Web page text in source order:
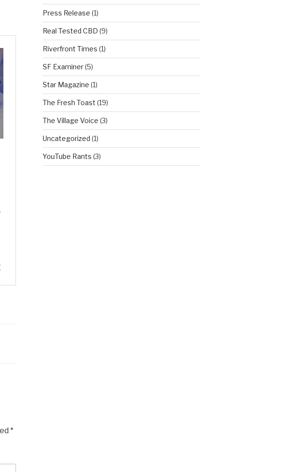
*
Press Release (1)
Real Tested CBD (9)
Riverfront Times (1)
SF Examiner(5)
Star Magazine (1)
The Fresh Toast (19)
The Village Voice (3)
Uncategorized (1)
YouTube Rants (3)